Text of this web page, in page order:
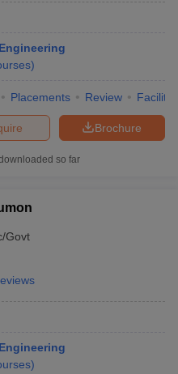
)
Placements Review
Brochure
so far
Govt
)